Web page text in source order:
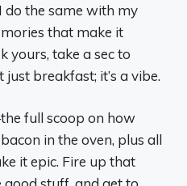
do the same with my
that make it
yours, take a sec to
just breakfast; it’s a vibe.
full scoop on how
in the oven, plus all
it epic. Fire up that